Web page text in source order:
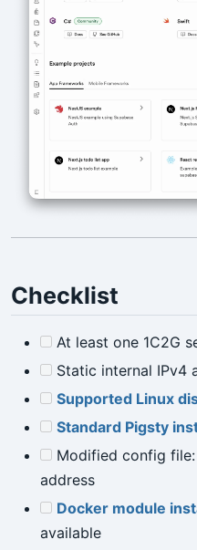
Checklist
At least one 1C2G
Static internal IPv4
Supported Linux
Standard Pigsty
Modified config
address
Docker module
available